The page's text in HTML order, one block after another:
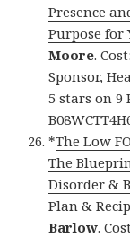
Presence
Purpose for
Moore.
Sponsor,
5 stars on 9
*The Low
The
Disorder &
Plan &
Barlow.